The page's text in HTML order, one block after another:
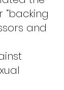
“backing
and